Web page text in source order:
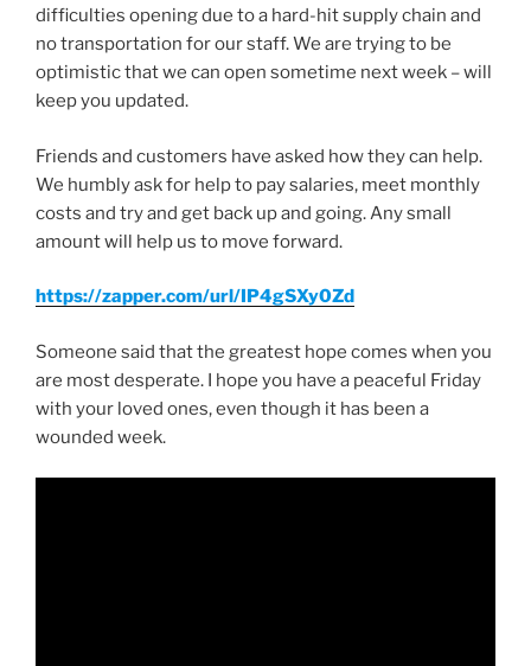
difficulties opening due to a hard-hit supply chain and
no transportation for our staff. We are trying to be
optimistic that we can open sometime next week – will
keep you updated.
Friends and customers have asked how they can help.
We humbly ask for help to pay salaries, meet monthly
costs and try and get back up and going. Any small
amount will help us to move forward.
https://zapper.com/url/IP4gSXy0Zd
Someone said that the greatest hope comes when you
are most desperate. I hope you have a peaceful Friday
with your loved ones, even though it has been a
wounded week.